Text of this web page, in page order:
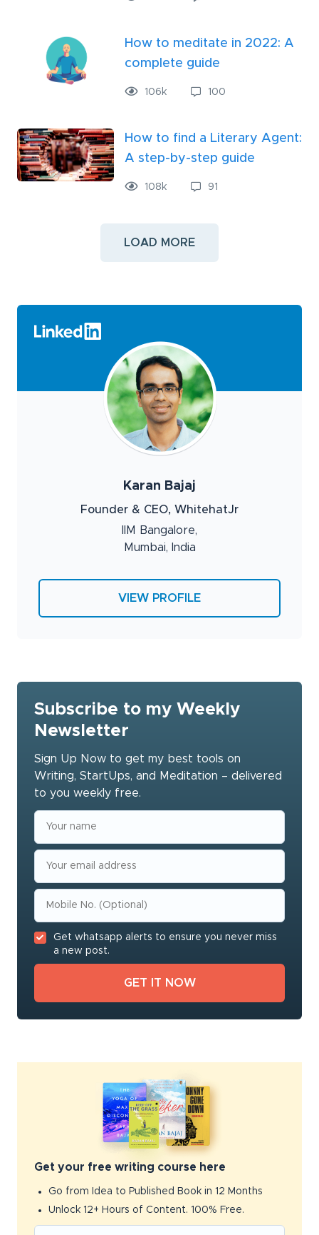
How to meditate in 2022: A
complete guide
106 k 100
How to find a Literary Agent:
A step-by-step guide
108 k 91
LOAD MORE
Karan Bajaj
Founder & CEO, WhitehatJr
IIM Bangalore,
Mumbai, India
VIEW PROFILE
Subscribe to my Weekly
Newsletter
Sign Up Now to get my best tools on
Writing, StartUps, and Meditation – delivered
to you weekly free.
Get whatsapp alerts to ensure you never miss
a new post.
Get your free writing course here
Go from Idea to Published Book in 12 Months
Unlock 12+ Hours of Content. 100% Free.